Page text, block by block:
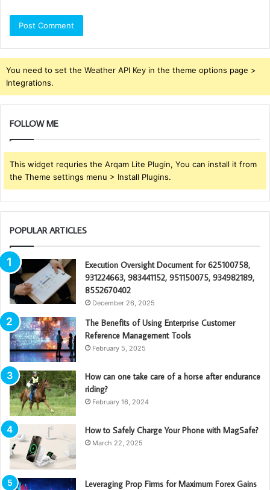
You need to set the Weather API Key in the theme options page >
Integrations.
FOLLOW ME
This widget requries the Arqam Lite Plugin, You can install it from
the Theme settings menu > Install Plugins.
POPULAR ARTICLES
Execution Oversight Document for 625100758,
931224663, 983441152, 951150075, 934982189,
8552670402
December 26, 2025
The Benefits of Using Enterprise Customer
Reference Management Tools
February 5, 2025
How can one take care of a horse after endurance
riding?
February 16, 2024
How to Safely Charge Your Phone with MagSafe?
March 22, 2025
Leveraging Prop Firms for Maximum Forex Gains